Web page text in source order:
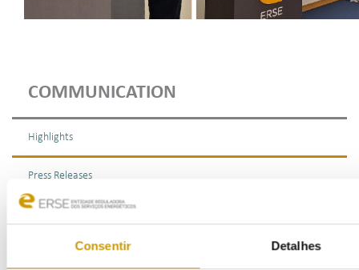
Consentir Detalhes
COMMUNICATION
Highlights
Press Releases
Bulletins (PT)
Multimedia